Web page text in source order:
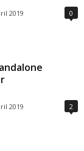
2019 0
2019 2